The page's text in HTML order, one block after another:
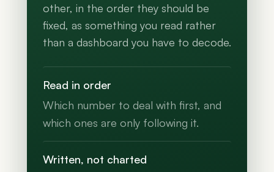
other, in the order they should be
fixed, as something you read rather
than a dashboard you have to decode.
Read in order
Which number to deal with first, and
which ones are only following it.
Written, not charted